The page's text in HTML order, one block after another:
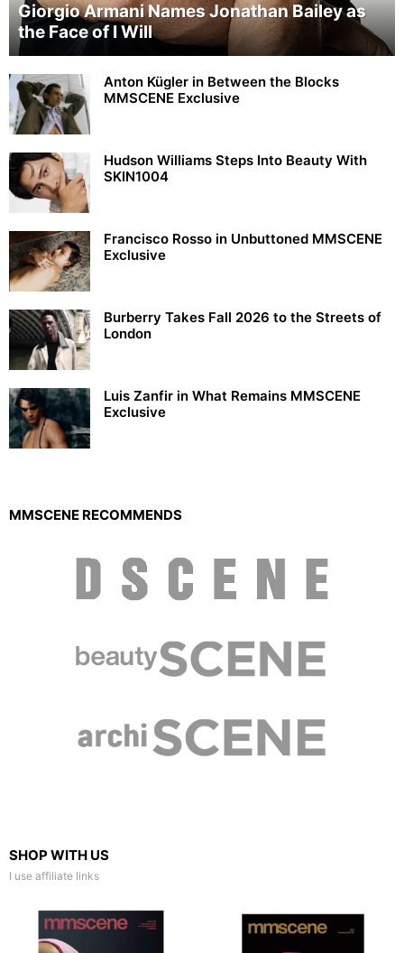
Giorgio Armani Names Jonathan Bailey as
the Face of I Will
Anton Kügler in Between the Blocks
MMSCENE Exclusive
Hudson Williams Steps Into Beauty With
SKIN1004
Francisco Rosso in Unbuttoned MMSCENE
Exclusive
Burberry Takes Fall 2026 to the Streets of
London
Luis Zanfir in What Remains MMSCENE
Exclusive
MMSCENE RECOMMENDS
SHOP WITH US
I use affiliate links